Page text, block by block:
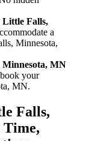
Little Falls,
a
Minnesota,
MN
your
MN.
Falls,
Time,